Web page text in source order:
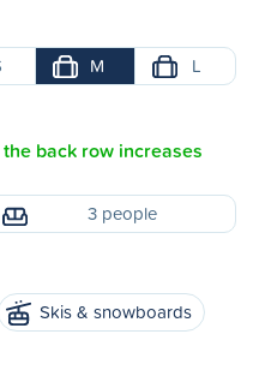
M L
back row increases
3 people
Skis & snowboards